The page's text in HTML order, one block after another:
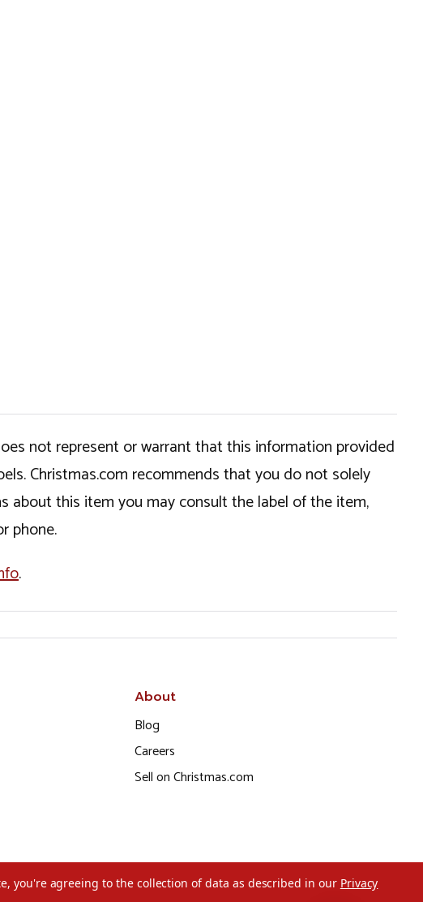
not represent or warrant that this information provided
Christmas.com recommends that you do not solely
about this item you may consult the label of the item,
phone.
.
About
Blog
Careers
Sell on Christmas.com
you're agreeing to the collection of data as described in our Privacy